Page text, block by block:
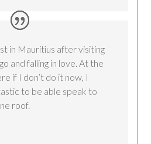
in Mauritius after visiting
and falling in love. At the
if I don’t do it now, I
to be able speak to
roof.